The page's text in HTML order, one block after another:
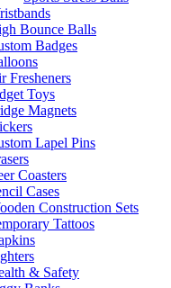
Bounce Balls
Badges
Fresheners
Toys
Magnets
Lapel Pins
Coasters
Cases
Construction Sets
Tattoos
& Safety